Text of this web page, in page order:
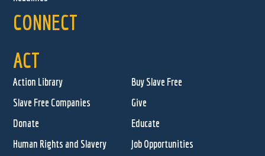
CONNECT
ACT
Action Library
Buy Slave Free
Slave Free Companies
Give
Donate
Educate
Human Rights and Slavery
Job Opportunities